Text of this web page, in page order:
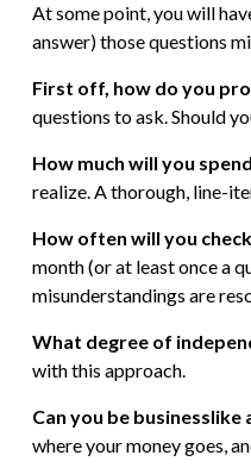
At some point, you will
answer) those questions
First off, how do you
questions to ask. Should
How much will you
realize. A thorough, line-
How often will you
month (or at least once a
misunderstandings are
What degree of
with this approach.
Can you be
where your money goes,